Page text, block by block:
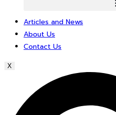
Articles and News
About Us
Contact Us
X